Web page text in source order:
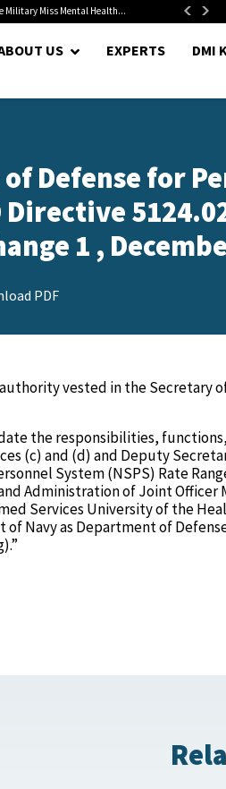
Military Miss Mental Health...
US EXPERTS DMI
Defense for
Directive
1 ,
PDF
vested in the Secretary
the responsibilities,
(c) and (d) and Deputy
System (NSPS) Rate
Administration of Joint Officer
Services University of the
of Navy as Department of